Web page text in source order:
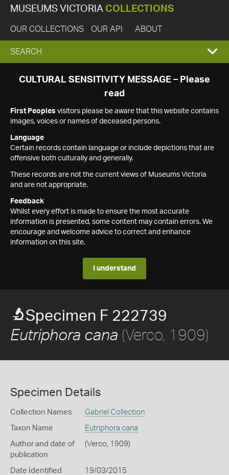
MUSEUMS VICTORIA COLLECTIONS
OUR COLLECTIONS OUR API ABOUT
EXPAND
SEARCH
SEARCH
CULTURAL SENSITIVITY MESSAGE – Please
read
First Peoples visitors please be aware that this website contains
images, voices or names of deceased persons.
Language
Certain records contain language or include depictions that are
offensive both culturally and generally.
These records are not the current views of Museums Victoria
and are not appropriate.
Feedback
Whilst every effort is made to ensure the most accurate
information is presented, some content may contain errors. We
encourage and welcome advice to correct and enhance
information on this site.
I understand
Specimen F 222739
Eutriphora cana (Verco, 1909)
Specimen Details
Collection Names Gabriel Collection
Taxon Name Eutriphora cana
Author and date of
publication
(Verco, 1909)
Date Identified 19/03/2015